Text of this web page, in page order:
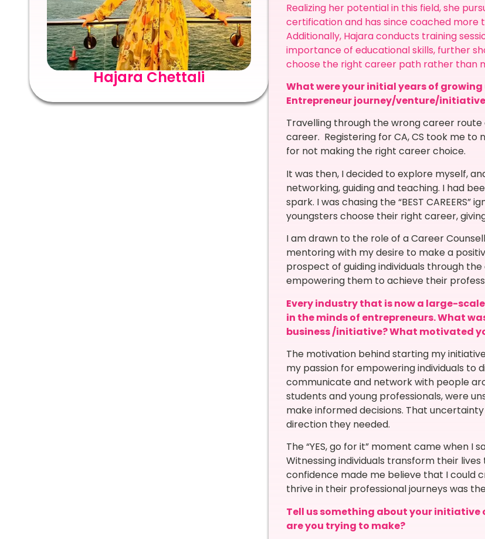
Hajara Chettali
Realizing her potential in this field, she
certification and has since coached more
Additionally, Hajara conducts training
importance of educational skills, further
choose the right career path rather than
What were your initial years of
Entrepreneur journey/venture/
Travelling through the wrong career route
career. Registering for CA, CS took me to
for not making the right career choice.
It was then, I decided to explore myself,
networking, guiding and teaching. I had
spark. I was chasing the “BEST
youngsters choose their right career,
I am drawn to the role of a Career
mentoring with my desire to make a
prospect of guiding individuals through
empowering them to achieve their
Every industry that is now a large-
in the minds of entrepreneurs. What
business /initiative? What motivated
The motivation behind starting my
my passion for empowering individuals
communicate and network with people
students and young professionals, were
make informed decisions. That
direction they needed.
The “YES, go for it” moment came when
Witnessing individuals transform their
confidence made me believe that I could
thrive in their professional journeys was
Tell us something about your
are you trying to make?